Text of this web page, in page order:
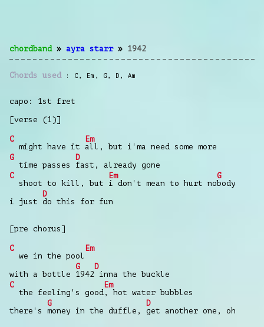
chordband» ayra starr» 1942
Chords used C , Em , G , D , Am
capo: 1st fret
[verse (1)]
C
might have it
Em
all, but i'ma need some more
G
time passes
D
fast, already gone
C
shoot to kill, but
Em
i don't mean to hurt no
G
body
i just
D
do this for fun
[pre chorus]
C
we in the pool
Em
with a bottle
G
1942
D
inna the buckle
C
the feeling's good
Em
, hot water bubbles
there's
G
money in the duffle,
D
get another one, oh